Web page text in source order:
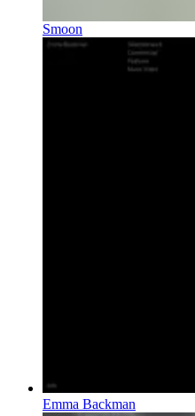
Smoon
Emma Backman